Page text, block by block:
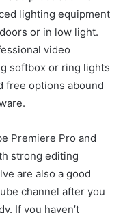
lighting equipment
or in low light.
video
softbox or ring lights
free options abound
Premiere Pro and
strong editing
are also a good
channel after you
If you haven’t